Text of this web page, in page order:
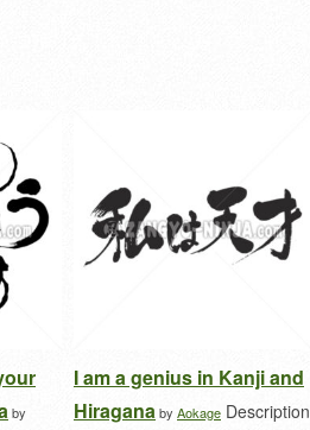
by
I am a genius in Kanji and
Hiraganaby Aokage Description